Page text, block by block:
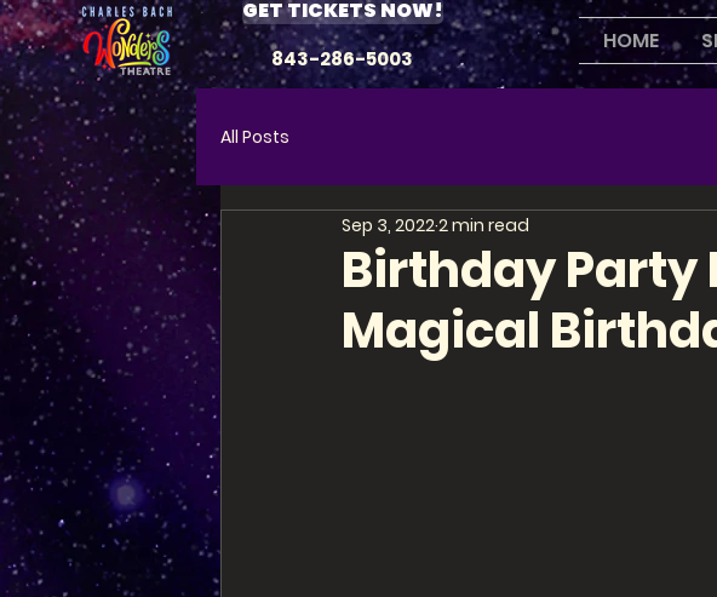
GET TICKETS NOW!
843-286-5003
HOME
All Posts
Birthday Party
Magical
Sep 3, 20222 min read